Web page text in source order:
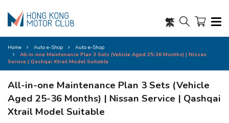
繁
Home Auto e-Shop
Auto e-Shop
All-in-one Maintenance Plan 3 Sets (Vehicle Aged 25-36 Months) | Nissan
Service | Qashqai Xtrail Model Suitable
All-in-one Maintenance Plan 3 Sets (Vehicle
Aged 25-36 Months) | Nissan Service | Qashqai
Xtrail Model Suitable